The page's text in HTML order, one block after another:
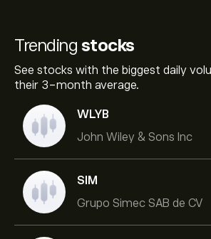
Trending stocks
See stocks with the biggest daily
their 3-month average.
WLYB
John Wiley & Sons Inc
SIM
Grupo Simec SAB de CV